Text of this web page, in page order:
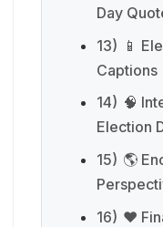
Day
13) 📱
Captions
14) 🧠
Election
15) 🌎
16) ❤️